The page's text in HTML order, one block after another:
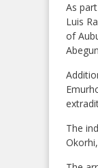
As
Luis
of
The